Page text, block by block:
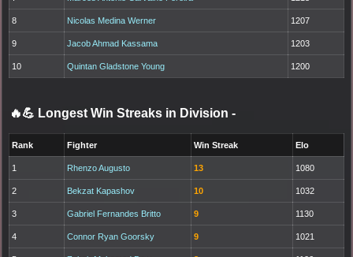
8 Nicolas Medina Werner 1207
9 Jacob Ahmad Kassama 1203
10 Quintan Gladstone Young 1200
🔥💪 Longest Win Streaks in Division -
Rank Fighter Win Streak Elo
1 Rhenzo Augusto 13 1080
2 Bekzat Kapashov 10 1032
3 Gabriel Fernandes Britto 9 1130
4 Connor Ryan Goorsky 9 1021